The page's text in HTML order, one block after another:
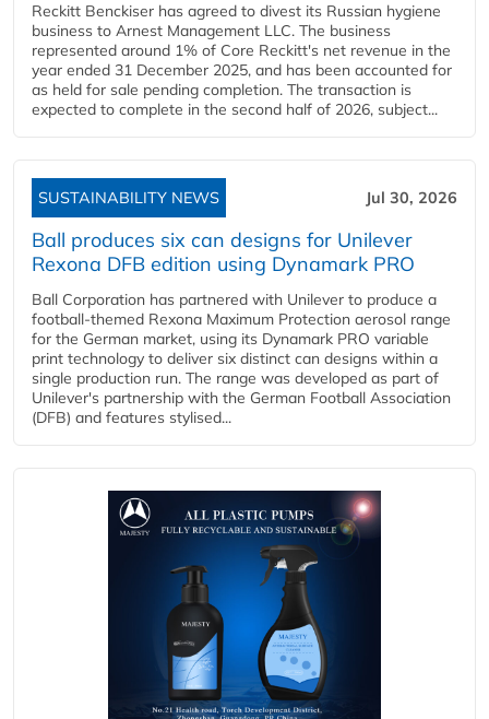
Reckitt Benckiser has agreed to divest its Russian hygiene
business to Arnest Management LLC. The business
represented around 1% of Core Reckitt's net revenue in the
year ended 31 December 2025, and has been accounted for
as held for sale pending completion. The transaction is
expected to complete in the second half of 2026, subject...
SUSTAINABILITY NEWS Jul 30, 2026
Ball produces six can designs for Unilever
Rexona DFB edition using Dynamark PRO
Ball Corporation has partnered with Unilever to produce a
football-themed Rexona Maximum Protection aerosol range
for the German market, using its Dynamark PRO variable
print technology to deliver six distinct can designs within a
single production run. The range was developed as part of
Unilever's partnership with the German Football Association
(DFB) and features stylised...